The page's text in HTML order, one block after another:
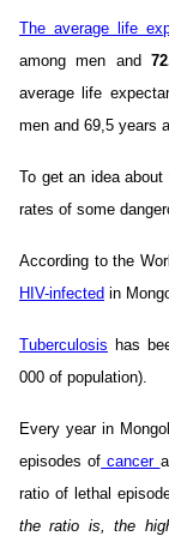
The average life
among men and
average life
men and 69,5 years
To get an idea about
rates of some
According to the
HIV-infected in
Tuberculosis has
000 of population).
Every year in
episodes of cancer
ratio of lethal
the ratio is, the